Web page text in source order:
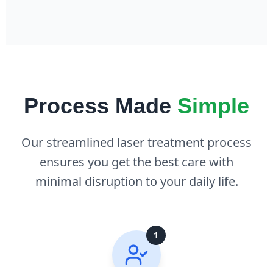
Process Made Simple
Our streamlined laser treatment process
ensures you get the best care with
minimal disruption to your daily life.
1